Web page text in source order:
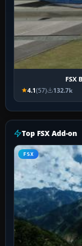
FSX
4.1(57) 132.7k
Top FSX Add-on
FSX